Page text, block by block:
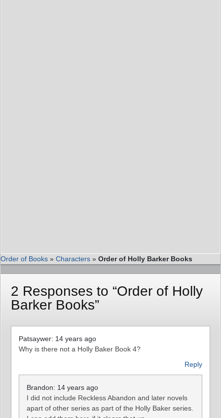
Order of Books » Characters » Order of Holly Barker Books
2 Responses to “Order of Holly
Barker Books”
Patsaywer: 14 years ago
Why is there not a Holly Baker Book 4?
Reply
Brandon: 14 years ago
I did not include Reckless Abandon and later novels
apart of other series as part of the Holly Baker series.